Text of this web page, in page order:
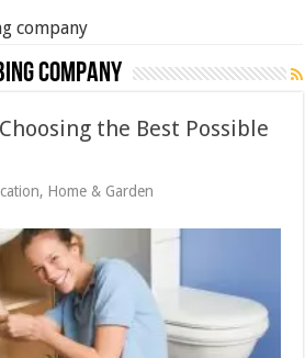
company
company
the Best Possible
, Home & Garden